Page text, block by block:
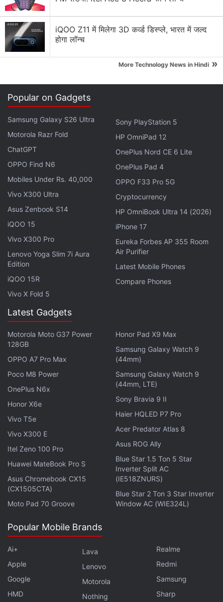
Episodes Until 2019
Advertisement
to not repeat the issues that have plagued past
Final Fantasy PC releases by essentially throwing in
everything including the kitchen sink. Be it being
able to adjust HDR via a slider or cap the frame rate
at 30, 60, and even 120, the level of control is
welcome. More so when you consider how anaemic
previous games have been in this regard on PC.
The afterglow of Final Fantasy XV Windows Edition’s
PC prowess extends to the image quality on display.
Facial features like wrinkles and scars are
exceptionally detailed as are the open environments
of the game’s first area — Hammerhead, littered
with grass and rocky formations that surround a
garage and a diner. Unlike the console versions of
Final Fantasy XV Windows Edition is crystal clear
roaming its open-world in search of monsters to
slay.
Advertisement
iQOO Z11 में मिलेगा 3D कर्व्ड डिस्प्ले, भारत में जल्द
होगा लॉन्च
More Technology News in Hindi »
Popular on Gadgets
Samsung Galaxy S26 Ultra
Motorola Razr Fold
ChatGPT
OPPO Find N6
Mobiles Under Rs. 40,000
Vivo X300 Ultra
Asus Zenbook S14
iQOO 15
Vivo X300 Pro
Lenovo Yoga Slim 7i Aura
Edition
iQOO 15R
Vivo X Fold 5
Sony PlayStation 5
HP OmniPad 12
OnePlus Nord CE 6 Lite
OnePlus Pad 4
OPPO F33 Pro 5G
Cryptocurrency
HP OmniBook Ultra 14 (2026)
iPhone 17
Eureka Forbes AP 355 Room
Air Purifier
Latest Mobile Phones
Compare Phones
Latest Gadgets
Motorola Moto G37 Power
128GB
OPPO A7 Pro Max
Poco M8 Power
OnePlus N6x
Honor X6e
Vivo T5e
Vivo X300 E
Itel Zeno 100 Pro
Huawei MateBook Pro S
Asus Chromebook CX15
(CX1505CTA)
Moto Pad 70 Groove
Honor Pad X9 Max
Samsung Galaxy Watch 9
(44mm)
Samsung Galaxy Watch 9
(44mm, LTE)
Sony Bravia 9 II
Haier HQLED P7 Pro
Acer Predator Atlas 8
Asus ROG Ally
Blue Star 1.5 Ton 5 Star
Inverter Split AC
(IE518ZNURS)
Blue Star 2 Ton 3 Star Inverter
Window AC (WIE324L)
Popular Mobile Brands
Ai+
Apple
Google
HMD
Lava
Lenovo
Motorola
Nothing
Realme
Redmi
Samsung
Sharp